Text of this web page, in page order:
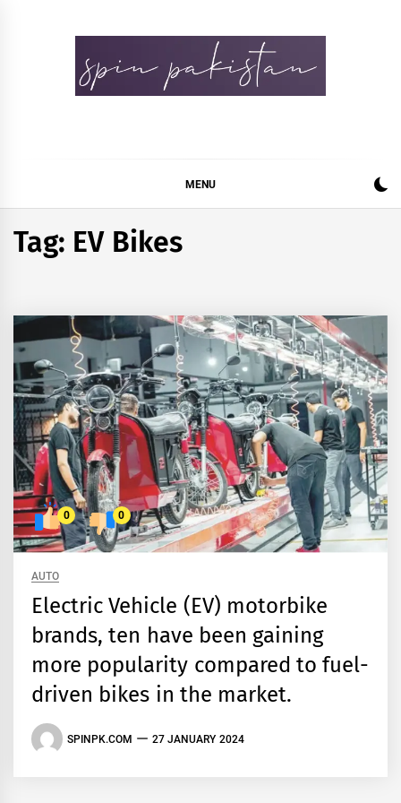
MENU
Tag: EV Bikes
0 0
AUTO
Electric Vehicle (EV) motorbike
brands, ten have been gaining
more popularity compared to fuel-
driven bikes in the market.
SPINPK.COM 27 JANUARY 2024